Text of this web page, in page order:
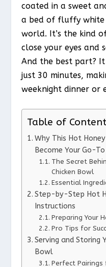
coated in a sweet
a bed of fluffy white
world. It’s the kind
close your eyes and
And the best part?
just 30 minutes,
weeknight dinner or
Table of
Why This Hot
Become Your Go-To
The Secret
Chicken Bowl
Essential
Step-by-Step Hot
Instructions
Preparing Your
Pro Tips for
Serving and Storing
Bowl
Perfect Pairings